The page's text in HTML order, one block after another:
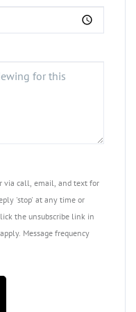
via call, email, and text for
'stop' at any time or
the unsubscribe link in
Message frequency